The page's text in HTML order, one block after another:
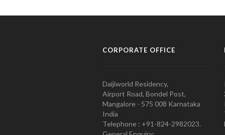
CORPORATE OFFICE
Daijiworld Residency,
Airport Road, Bondel Post,
Mangalore - 575 008 Karnataka
India
Telephone : +91-824-2982023.